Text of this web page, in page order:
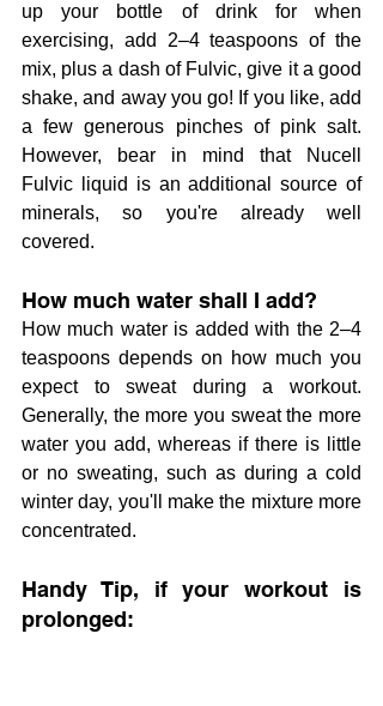
up your bottle of drink for when
exercising, add 2–4 teaspoons of the
mix, plus a dash of Fulvic, give it a good
shake, and away you go! If you like, add
a few generous pinches of pink salt.
However, bear in mind that Nucell
Fulvic liquid is an additional source of
minerals, so you're already well
covered.
How much water shall I add?
How much water is added with the 2–4
teaspoons depends on how much you
expect to sweat during a workout.
Generally, the more you sweat the more
water you add, whereas if there is little
or no sweating, such as during a cold
winter day, you'll make the mixture more
concentrated.
Handy Tip, if your workout is
prolonged: